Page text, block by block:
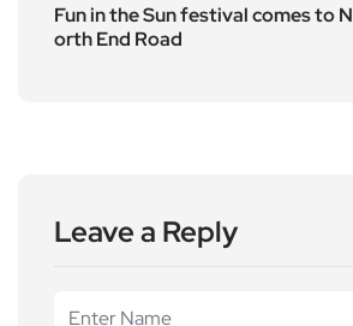
Fun in the Sun festival comes to N
orth End Road
Leave a Reply